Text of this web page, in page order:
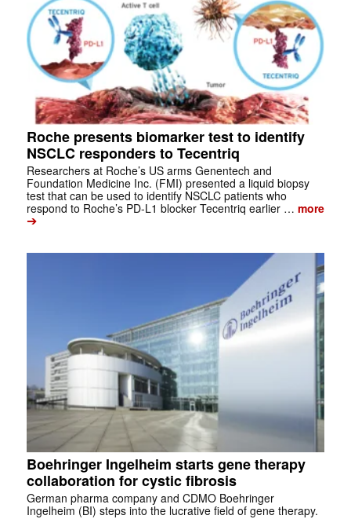
Roche presents biomarker test to identify
NSCLC responders to Tecentriq
Researchers at Roche’s US arms Genentech and
Foundation Medicine Inc. (FMI) presented a liquid biopsy
test that can be used to identify NSCLC patients who
respond to Roche’s PD-L1 blocker Tecentriq earlier … more
➔
Boehringer Ingelheim starts gene therapy
collaboration for cystic fibrosis
German pharma company and CDMO Boehringer
Ingelheim (BI) steps into the lucrative field of gene therapy.